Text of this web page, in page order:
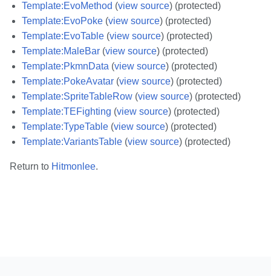
Template:EvoMethod (view source) (protected)
Template:EvoPoke (view source) (protected)
Template:EvoTable (view source) (protected)
Template:MaleBar (view source) (protected)
Template:PkmnData (view source) (protected)
Template:PokeAvatar (view source) (protected)
Template:SpriteTableRow (view source) (protected)
Template:TEFighting (view source) (protected)
Template:TypeTable (view source) (protected)
Template:VariantsTable (view source) (protected)
Return to Hitmonlee.